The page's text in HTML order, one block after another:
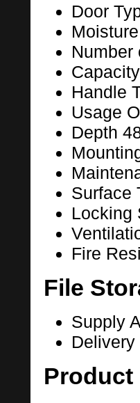
Door
Number
Capacity
Handle
Usage
Depth
Surface
Locking
Fire
File
Supply
Delivery
Product